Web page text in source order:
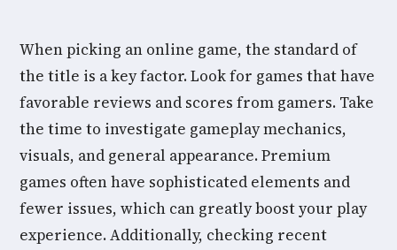
When picking an online game, the standard of
the title is a key factor. Look for games that have
favorable reviews and scores from gamers. Take
the time to investigate gameplay mechanics,
visuals, and general appearance. Premium
games often have sophisticated elements and
fewer issues, which can greatly boost your play
experience. Additionally, checking recent